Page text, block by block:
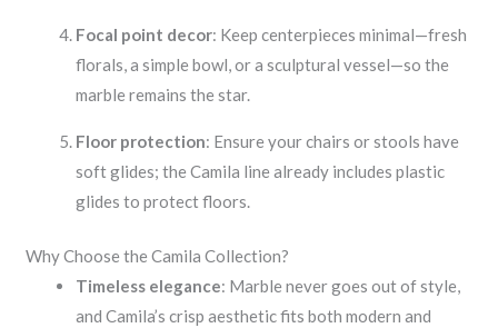
Focal point decor: Keep centerpieces minimal—fresh
florals, a simple bowl, or a sculptural vessel—so the
marble remains the star.
Floor protection: Ensure your chairs or stools have
soft glides; the Camila line already includes plastic
glides to protect floors.
Why Choose the Camila Collection?
Timeless elegance: Marble never goes out of style,
and Camila’s crisp aesthetic fits both modern and